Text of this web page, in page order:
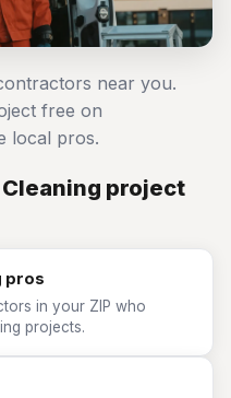
near you.
free on
local pros.
project
pros
in your ZIP who
projects.